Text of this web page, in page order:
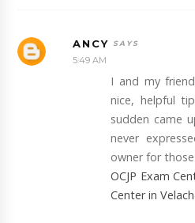
ANCY
5:49 AM
I and my
nice, helpful
sudden came
never
owner for
OCJP Exam
Center in